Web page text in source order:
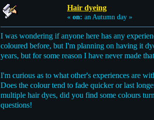
Hair dyeing
« on: an Autumn day »
I was wondering if anyone here has any
coloured before, but I'm planning on having it
years, but for some reason I have never made
I'm curious as to what other's experiences are
Does the colour tend to fade quicker or last
multiple hair dyes, did you find some colours
questions!